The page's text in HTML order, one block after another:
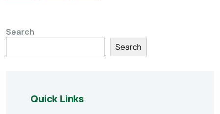
Search
Search
Quick Links